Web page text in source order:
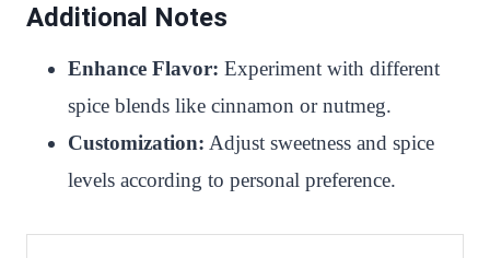
Additional Notes
Enhance Flavor: Experiment with different
spice blends like cinnamon or nutmeg.
Customization: Adjust sweetness and spice
levels according to personal preference.